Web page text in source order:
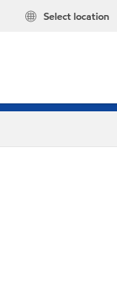
Select location